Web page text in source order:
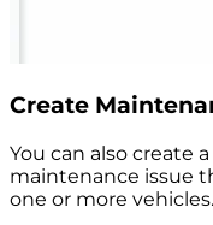
Create
You can also create
maintenance issue
one or more vehicles.